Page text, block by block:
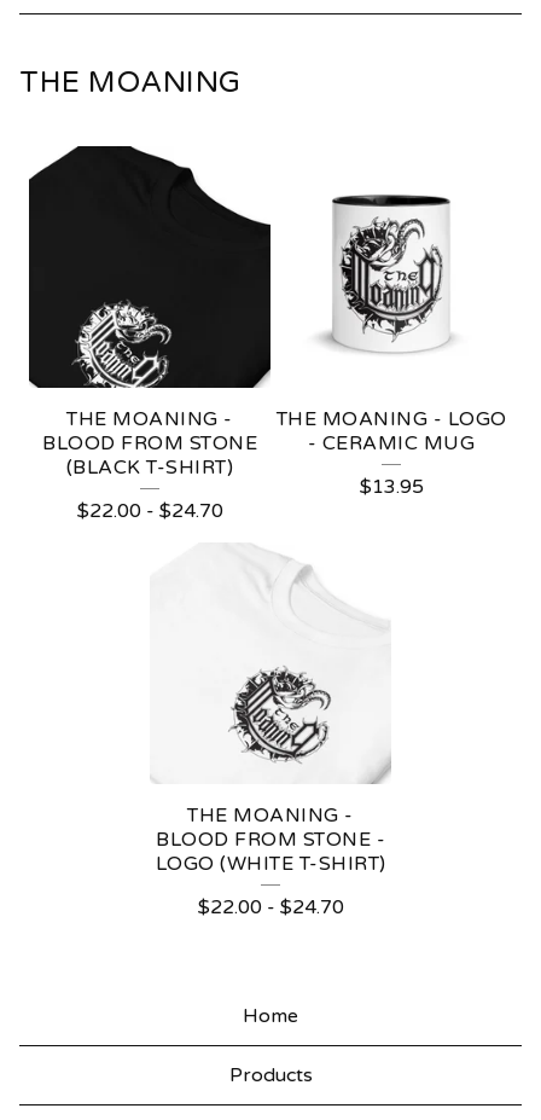
THE MOANING
THE MOANING -
BLOOD FROM STONE
(BLACK T-SHIRT)
$22.00- $24.70
THE MOANING - LOGO
- CERAMIC MUG
$13.95
THE MOANING -
BLOOD FROM STONE -
LOGO (WHITE T-SHIRT)
$22.00- $24.70
Home
Products